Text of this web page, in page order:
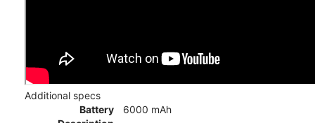
Additional specs
Battery
6000 mAh